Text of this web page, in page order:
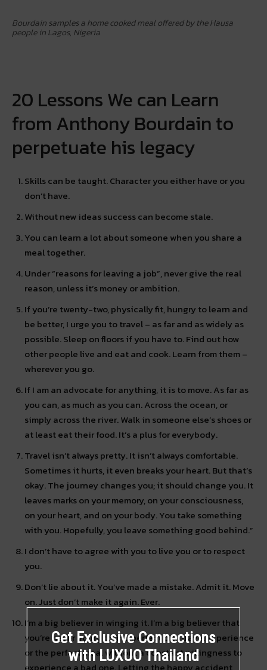
Bourdain samples a home cooked meal offered by the Hausa
people in Lagos, Nigeria
20 Lessons We can Learn
from Anthony Bourdain to
perpetuate his legacy
Skills can be taught. Character you either have or you
don’t have.
Without new ideas success can become stale.
You can learn a lot about someone when you share a
meal together.
Under “reasons for leaving a job”, never give the real
reason, unless it’s money or ambition.
If you’re twenty-two, physically fit, hungry to learn and
be better, I urge you to travel – as far and as widely as
possible. Sleep on floors if you have to. Find out how
other people live and eat and cook. Learn from them –
wherever you go.
If I am an advocate for anything, it is to move. As far as
you can, as much as you can. Across the ocean, or
simply across the river. Walk in someone else’s shoes or
at least eat their food. It’s a plus for everybody.
Travel isn’t always pretty. It isn’t always comfortable.
Sometimes it hurts, it even breaks your heart. But that’s
okay. The journey changes you; it should change you. It
leaves marks on your memory, on your consciousness,
on your heart, and on your body. You take something
with you. Hopefully, you leave something good behind.”
I don’t have to agree with you to live you or to respect
you.
Don’t lie about it. You’ve made a mistake. Admit it. Move
on. Just don’t make it again. Ever.
I’m a big believer in winging it. I’m a big believer that
you’re never going to find perfect city travel experience
or the perfect meal without a constant willingness to
experience a bad one. Letting the happy accident
Get Exclusive Connections
with LUXUO Thailand